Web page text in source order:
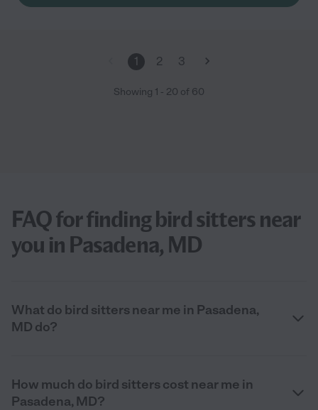
1 2 3
Showing 1 - 20 of 60
FAQ for finding bird sitters near
you in Pasadena, MD
What do bird sitters near me in Pasadena,
MD do?
How much do bird sitters cost near me in
Pasadena, MD?